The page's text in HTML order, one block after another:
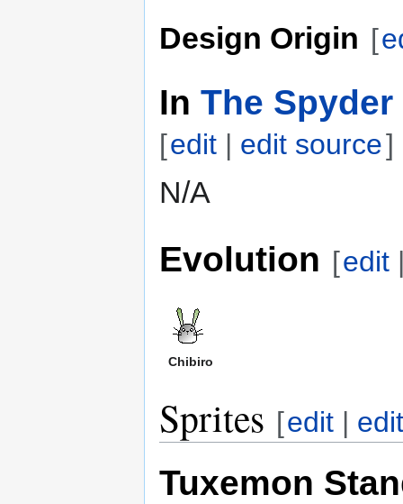
Design Origin [
In The
[edit | edit source]
N/A
Evolution [edit
Chibiro
Sprites [edit |
Tuxemon